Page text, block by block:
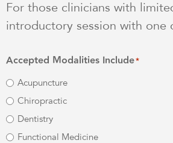
For those clinicians with
introductory session with one
Accepted Modalities Include*
Acupuncture
Chiropractic
Dentistry
Functional Medicine